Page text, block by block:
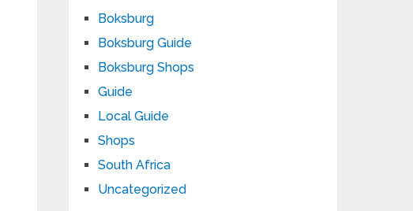
Boksburg
Boksburg Guide
Boksburg Shops
Guide
Local Guide
Shops
South Africa
Uncategorized